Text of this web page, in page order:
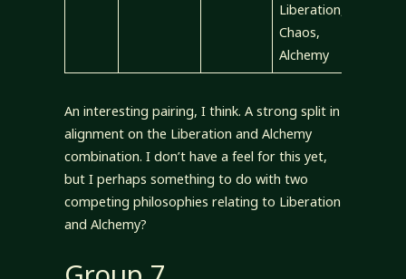
Liberation,
Chaos,
Alchemy
An interesting pairing, I think. A strong split in
alignment on the Liberation and Alchemy
combination. I don’t have a feel for this yet,
but I perhaps something to do with two
competing philosophies relating to Liberation
and Alchemy?